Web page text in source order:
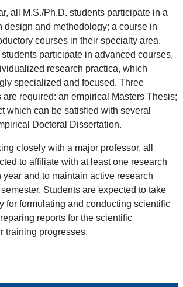
all M.S./Ph.D. students participate in a
design and methodology; a course in
courses in their specialty area.
students participate in advanced courses,
research practica, which
specialized and focused. Three
are required: an empirical Masters Thesis;
which can be satisfied with several
Doctoral Dissertation.
closely with a major professor, all
to affiliate with at least one research
and to maintain active research
Students are expected to take
for formulating and conducting scientific
reports for the scientific
training progresses.